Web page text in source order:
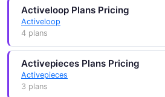
Activeloop Plans Pricing
Activeloop
4 plans
Activepieces Plans Pricing
Activepieces
3 plans